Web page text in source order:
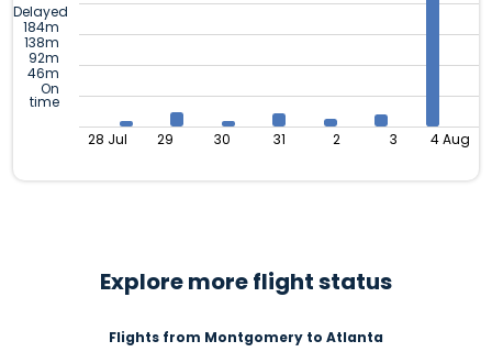
Delayed
184m
138m
92m
46m
On
time
28 Jul 29 30 31 2 3 4 Aug
Explore more flight status
Flights from Montgomery to Atlanta